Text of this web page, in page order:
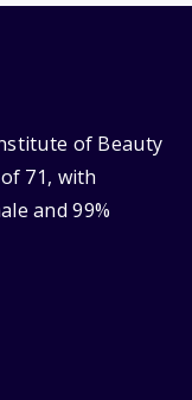
of Beauty
71, with
and 99%